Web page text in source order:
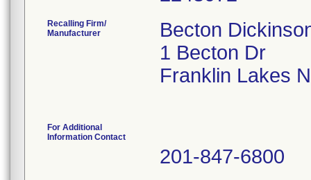
Recalling Firm/
Manufacturer
Becton
1 Becton Dr
Franklin Lakes
For Additional
Information Contact
201-847-6800